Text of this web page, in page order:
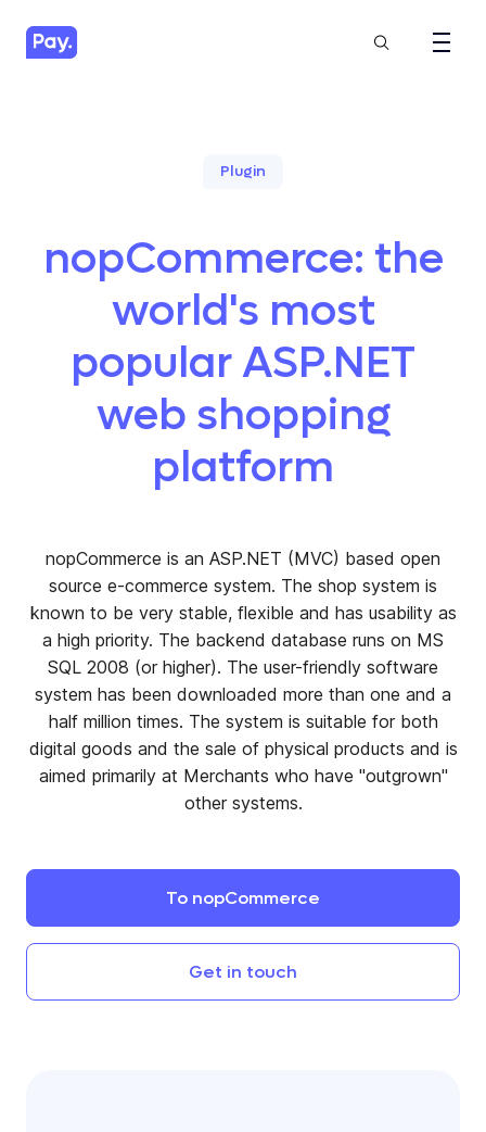
Plugin
nopCommerce: the
world's most
popular ASP.NET
web shopping
platform
nopCommerce is an ASP.NET (MVC) based open
source e-commerce system. The shop system is
known to be very stable, flexible and has usability as
a high priority. The backend database runs on MS
SQL 2008 (or higher). The user-friendly software
system has been downloaded more than one and a
half million times. The system is suitable for both
digital goods and the sale of physical products and is
aimed primarily at Merchants who have "outgrown"
other systems.
To nopCommerce
Get in touch